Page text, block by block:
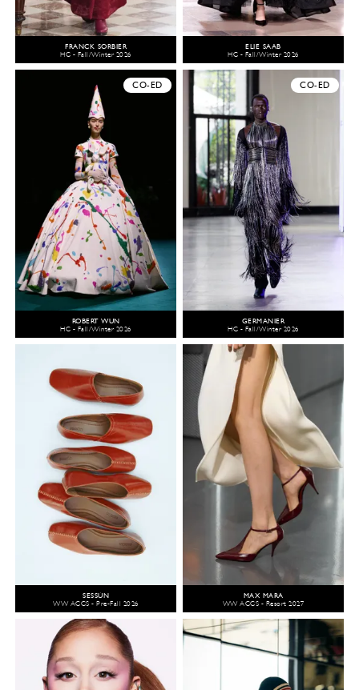
FRANCK SORBIER
HC - Fall/Winter 2026
ELIE SAAB
HC - Fall/Winter 2026
CO-ED
ROBERT WUN
HC - Fall/Winter 2026
CO-ED
GERMANIER
HC - Fall/Winter 2026
SESSÙN
WW ACCS - Pre-Fall 2026
MAX MARA
WW ACCS - Resort 2027